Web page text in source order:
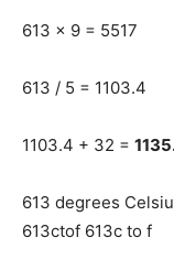
613 x 9 = 5517
613 / 5 = 1103.4
1103.4 + 32 =
613 degrees
613ctof 613c to f